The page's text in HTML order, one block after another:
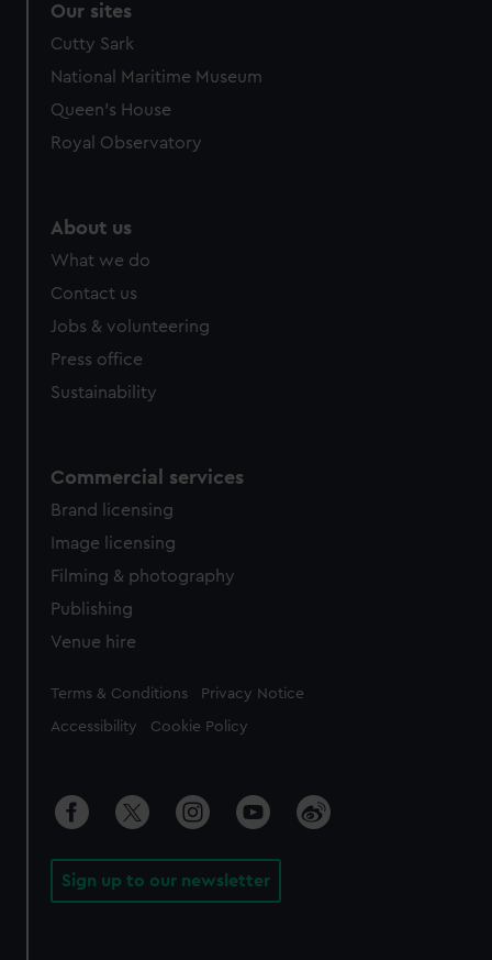
Our sites
Cutty Sark
National Maritime Museum
Queen's House
Royal Observatory
About us
What we do
Contact us
Jobs & volunteering
Press office
Sustainability
Commercial services
Brand licensing
Image licensing
Filming & photography
Publishing
Venue hire
Legal
Terms & Conditions Privacy Notice
Accessibility Cookie Policy
Sign up to our newsletter